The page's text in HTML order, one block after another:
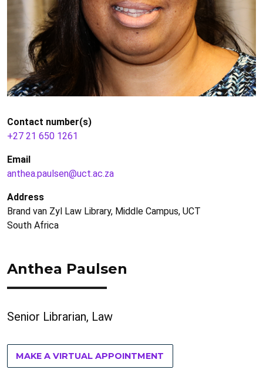
Contact number(s)
+27 21 650 1261
Email
anthea.paulsen@uct.ac.za
Address
Brand van Zyl Law Library, Middle Campus, UCT
South Africa
Anthea Paulsen
Senior Librarian, Law
MAKE A VIRTUAL APPOINTMENT